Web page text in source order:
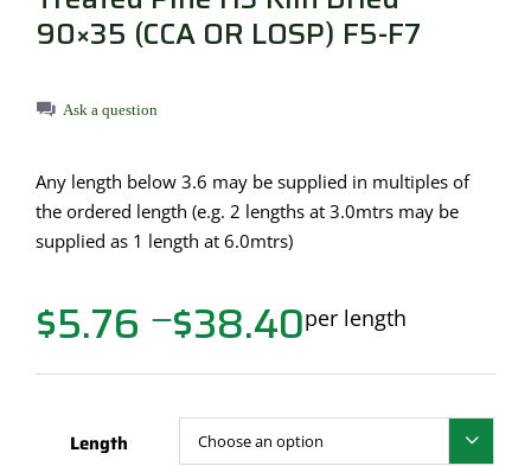
90×35 (CCA OR LOSP) F5-F7
Ask a question
$5.76 —$38.40
Price
range:
$5.76
$38.40
per length
Any length below 3.6 may be supplied in multiples of
the ordered length (e.g. 2 lengths at 3.0mtrs may be
supplied as 1 length at 6.0mtrs)
Length 